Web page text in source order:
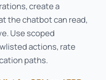
create a
the chatbot can read,
Use scoped
actions, rate
paths.